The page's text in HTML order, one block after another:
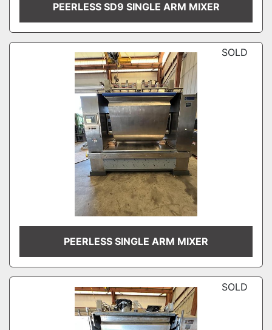
PEERLESS SD9 SINGLE ARM MIXER
SOLD
PEERLESS SINGLE ARM MIXER
SOLD